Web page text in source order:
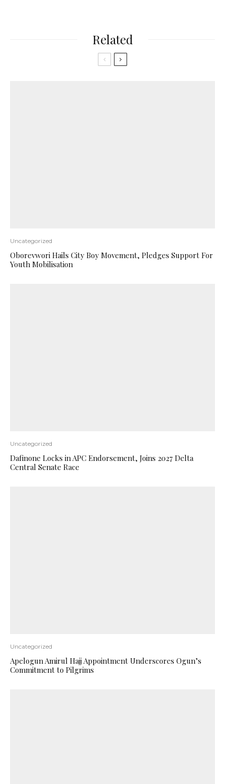
Related
Uncategorized
Oborevwori Hails City Boy Movement, Pledges Support For
Youth Mobilisation
Uncategorized
Dafinone Locks in APC Endorsement, Joins 2027 Delta
Central Senate Race
Uncategorized
Apelogun Amirul Hajj Appointment Underscores Ogun’s
Commitment to Pilgrims